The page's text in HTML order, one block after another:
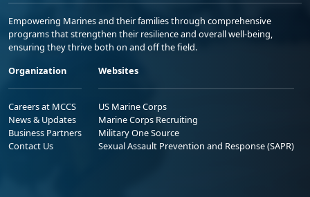
Empowering Marines and their families through comprehensive
programs that strengthen their resilience and overall well-being,
ensuring they thrive both on and off the field.
Organization
Careers at MCCS
News & Updates
Business Partners
Contact Us
Websites
US Marine Corps
Marine Corps Recruiting
Military One Source
Sexual Assault Prevention and Response (SAPR)